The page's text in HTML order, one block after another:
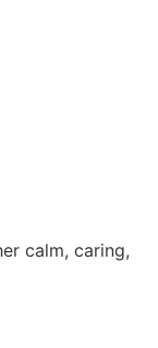
calm, caring,